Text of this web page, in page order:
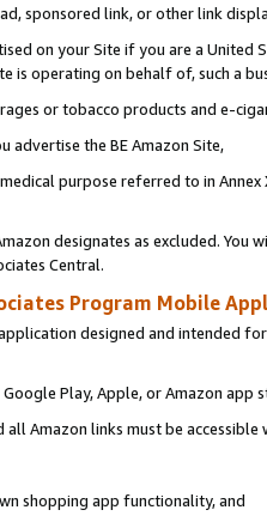
sponsored link, or other link
on your Site if you are a
is operating on behalf of, such a
or tobacco products and e-
advertise the BE Amazon Site,
purpose referred to in
designates as excluded. You
Central.
Program Mobile
designed and intended
Play, Apple, or Amazon app
Amazon links must be
shopping app functionality, and